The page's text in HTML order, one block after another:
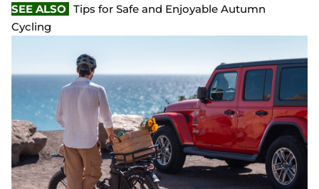
SEE ALSO Tips for Safe and Enjoyable Autumn
Cycling